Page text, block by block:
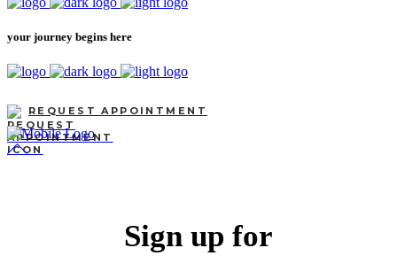
your journey begins here
REQUEST APPOINTMENT
Sign up for